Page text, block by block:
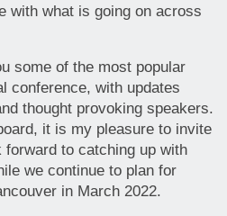
with what is going on across
some of the most popular
conference, with updates
thought provoking speakers.
it is my pleasure to invite
to catching up with
we continue to plan for
in March 2022.